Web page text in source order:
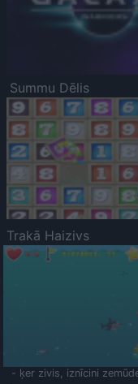
Summu Dēlis
Trakā Haizivs
- ķer zivis, iznīcini